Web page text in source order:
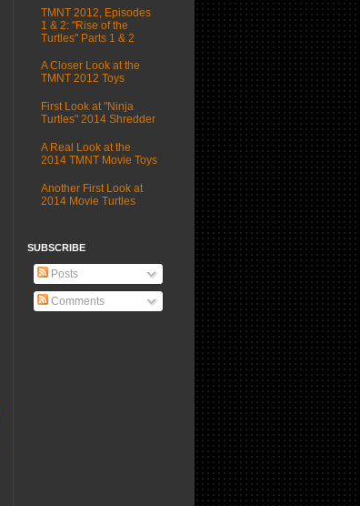
TMNT 2012, Episodes
1 & 2: "Rise of the
Turtles" Parts 1 & 2
A Closer Look at the
TMNT 2012 Toys
First Look at "Ninja
Turtles" 2014 Shredder
A Real Look at the
2014 TMNT Movie Toys
Another First Look at
2014 Movie Turtles
SUBSCRIBE
Posts
Comments